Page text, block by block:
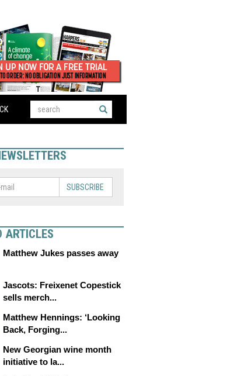
SUBSCRIBE
ARTICLES
Matthew Jukes passes away
Jascots: Freixenet Copestick
sells merch...
Matthew Hennings: ‘Looking
Back, Forging...
New Georgian wine month
initiative to la...